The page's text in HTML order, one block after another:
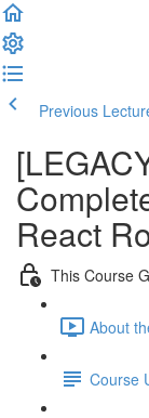
Previous
React
This Course
About
Course